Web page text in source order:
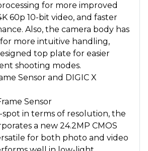
for more improved
60p 10-bit video, and faster
Also, the camera body has
more intuitive handling,
top plate for easier
shooting modes.
Sensor and DIGIC X
Sensor
in terms of resolution, the
a new 24.2MP CMOS
for both photo and video